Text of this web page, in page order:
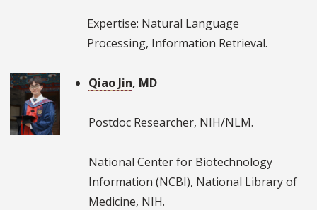
Expertise: Natural Language
Processing, Information Retrieval.
Qiao Jin, MD
Postdoc Researcher, NIH/NLM.
National Center for Biotechnology
Information (NCBI), National Library of
Medicine, NIH.